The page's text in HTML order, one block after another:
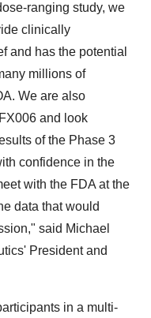
ranging study, we
clinically
and has the potential
millions of
We are also
and look
of the Phase 3
confidence in the
with the FDA at the
data that would
said Michael
President and
in a multi-